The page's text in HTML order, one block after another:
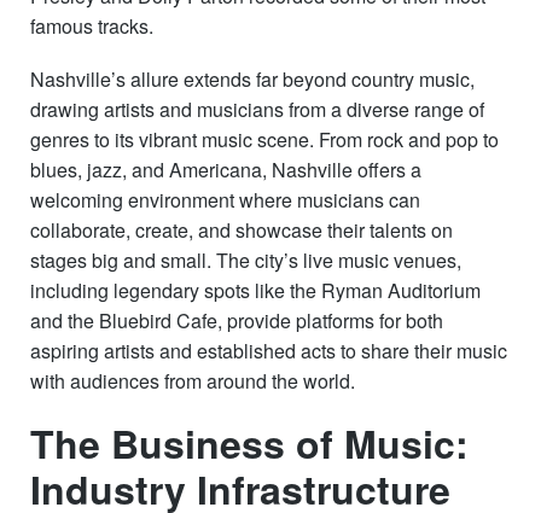
famous tracks.
Nashville’s allure extends far beyond country music,
drawing artists and musicians from a diverse range of
genres to its vibrant music scene. From rock and pop to
blues, jazz, and Americana, Nashville offers a
welcoming environment where musicians can
collaborate, create, and showcase their talents on
stages big and small. The city’s live music venues,
including legendary spots like the Ryman Auditorium
and the Bluebird Cafe, provide platforms for both
aspiring artists and established acts to share their music
with audiences from around the world.
The Business of Music:
Industry Infrastructure